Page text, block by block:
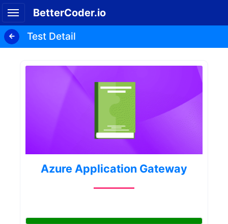
BetterCoder.io
Test Detail
Azure Application Gateway